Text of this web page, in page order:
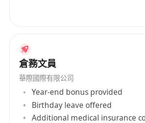
倉務文員
華際國際有限公司
Year-end bonus provided
Birthday leave offered
Additional medical insurance